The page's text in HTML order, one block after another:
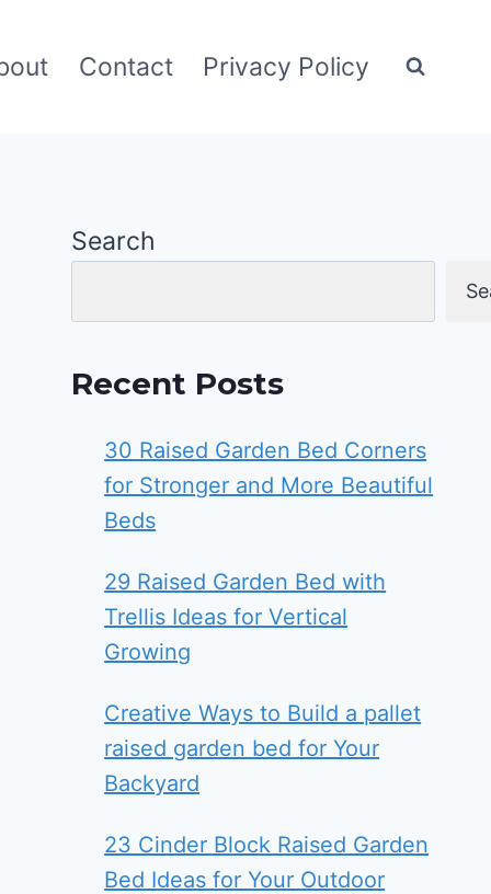
Contact Privacy Policy
Search
Recent Posts
30 Raised Garden Bed Corners
for Stronger and More Beautiful
Beds
29 Raised Garden Bed with
Trellis Ideas for Vertical
Growing
Creative Ways to Build a pallet
raised garden bed for Your
Backyard
23 Cinder Block Raised Garden
Bed Ideas for Your Outdoor